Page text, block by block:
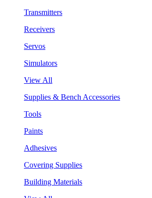
Transmitters
Receivers
Servos
Simulators
View All
Supplies & Bench Accessories
Tools
Paints
Adhesives
Covering Supplies
Building Materials